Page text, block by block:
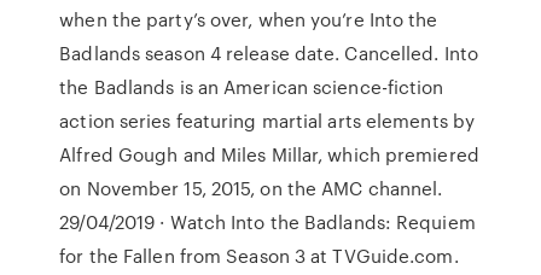
when the party’s over, when you’re Into the
Badlands season 4 release date. Cancelled. Into
the Badlands is an American science-fiction
action series featuring martial arts elements by
Alfred Gough and Miles Millar, which premiered
on November 15, 2015, on the AMC channel.
29/04/2019 · Watch Into the Badlands: Requiem
for the Fallen from Season 3 at TVGuide.com.